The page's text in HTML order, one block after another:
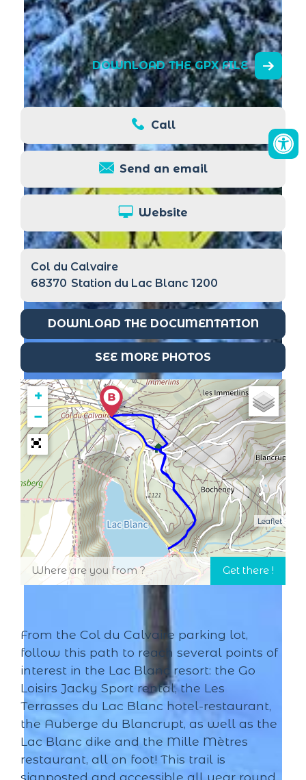
DOWNLOAD THE GPX FILE
Call
Send an email
Website
Col du Calvaire
68370 Station du Lac Blanc 1200
DOWNLOAD THE DOCUMENTATION
SEE MORE PHOTOS
+
−
Leaflet
From the Col du Calvaire parking lot,
follow this path to reach several points of
interest in the Lac Blanc resort: the Go
Loisirs Jacky Sport rental, the Les
Terrasses du Lac Blanc hotel-restaurant,
the Auberge du Blancrupt, as well as the
Lac Blanc dike and the Mille Mètres
restaurant, all on foot! This trail is
signposted and accessible all year round.